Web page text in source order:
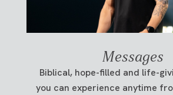
Messages
Biblical, hope-filled and life-
you can experience anytime